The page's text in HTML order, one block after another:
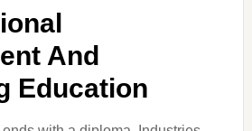
And
Education